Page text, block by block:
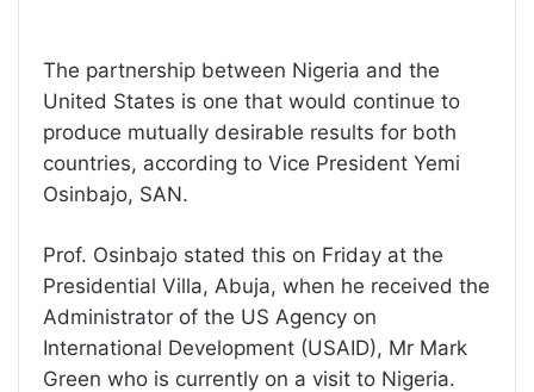
The partnership between Nigeria and the
United States is one that would continue to
produce mutually desirable results for both
countries, according to Vice President Yemi
Osinbajo, SAN.
Prof. Osinbajo stated this on Friday at the
Presidential Villa, Abuja, when he received the
Administrator of the US Agency on
International Development (USAID), Mr Mark
Green who is currently on a visit to Nigeria.